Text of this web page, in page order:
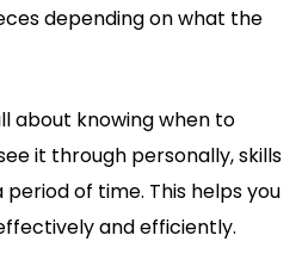
depending on what the
about knowing when to
it through personally, skills
of time. This helps you
and efficiently.